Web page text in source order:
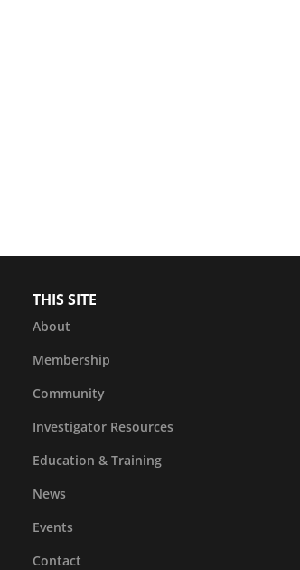
THIS SITE
About
Membership
Community
Investigator Resources
Education & Training
News
Events
Contact